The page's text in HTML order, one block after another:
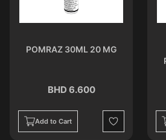
POMRAZ 30ML 20 MG
BHD 6.600
Add to Cart
Wishlist